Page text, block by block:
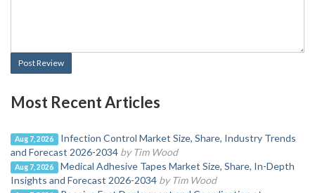
Post Review
Most Recent Articles
Aug 7, 2026
Infection Control Market Size, Share, Industry Trends
and Forecast 2026-2034 by Tim Wood
Aug 7, 2026
Medical Adhesive Tapes Market Size, Share, In-Depth
Insights and Forecast 2026-2034 by Tim Wood